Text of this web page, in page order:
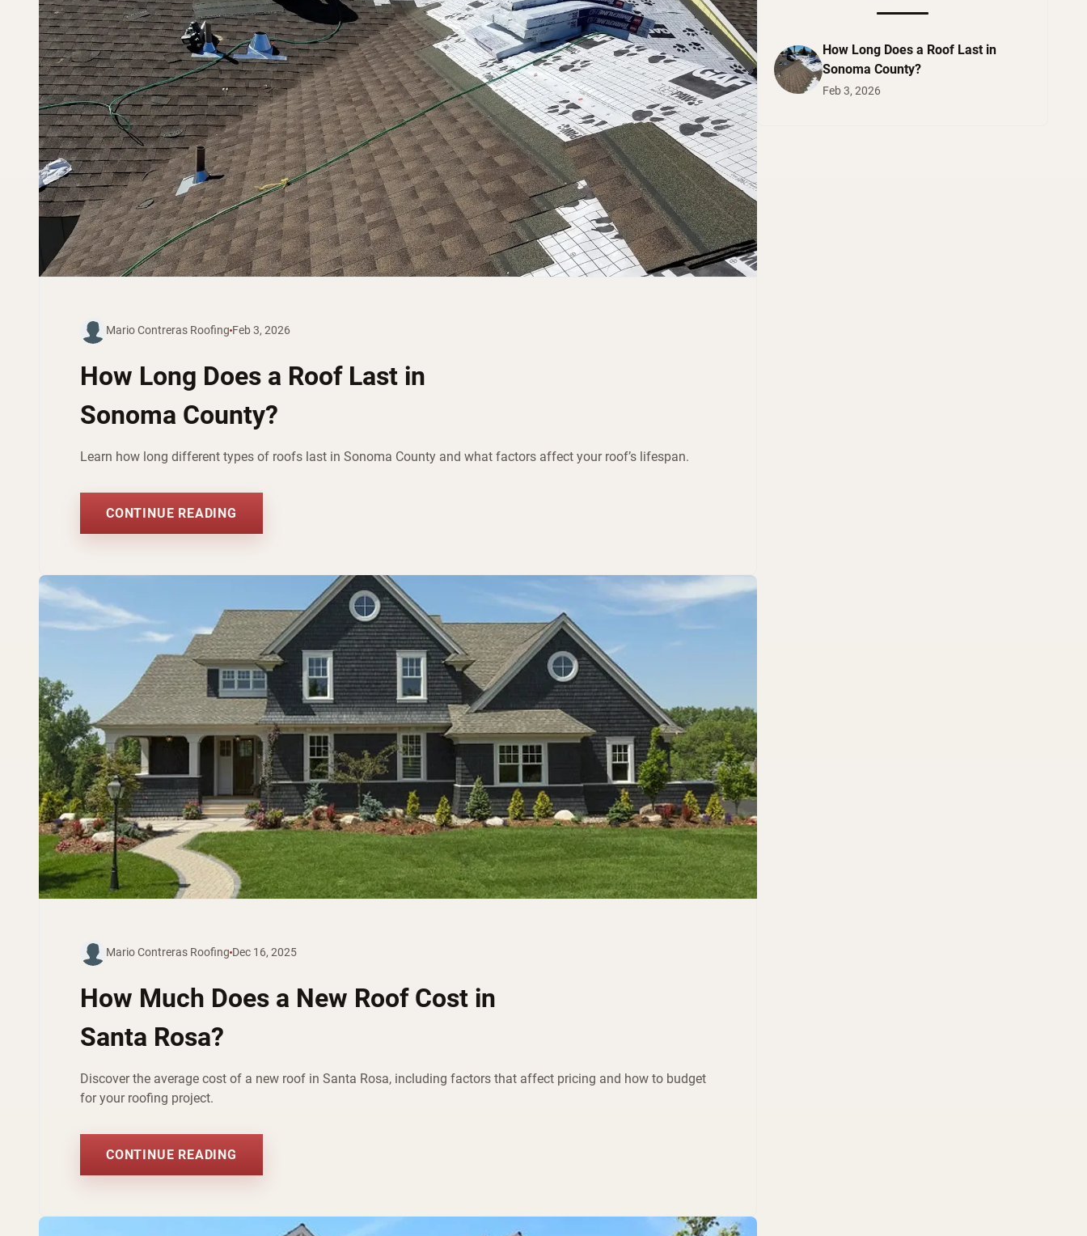
Mario Contreras Roofing Feb 3, 2026
How Long Does a Roof Last in
Sonoma County?
Learn how long different types of roofs last in Sonoma County and what factors affect your roof’s lifespan.
CONTINUE READING
Mario Contreras Roofing Dec 16, 2025
How Much Does a New Roof Cost in
Santa Rosa?
Discover the average cost of a new roof in Santa Rosa, including factors that affect pricing and how to budget
for your roofing project.
CONTINUE READING
How Long Does a Roof Last in
Sonoma County?
Feb 3, 2026